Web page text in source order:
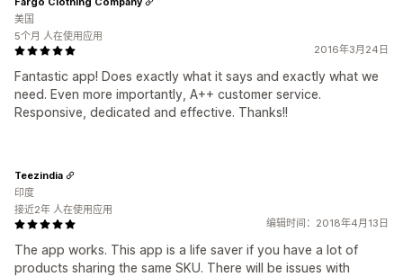
2016年3月24日
Fantastic app! Does exactly what it says and exactly what we
need. Even more importantly, A++ customer service.
Responsive, dedicated and effective. Thanks!!
美国
5个月 人在使用应用
编辑时间：2018年4月13日
The app works. This app is a life saver if you have a lot of
products sharing the same SKU. There will be issues with
Teezindia
印度
接近2年 人在使用应用